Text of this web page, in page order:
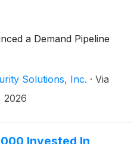
a Demand Pipeline
Solutions, Inc. · Via
2026